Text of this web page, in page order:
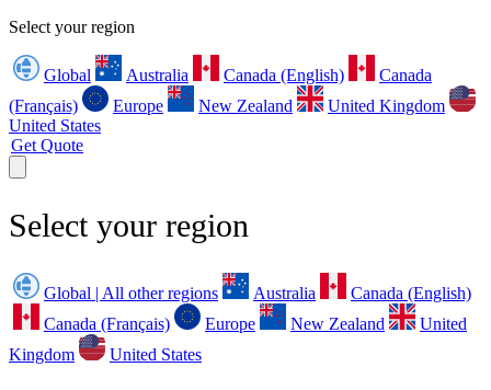
Select your region
Global Australia Canada (English)
Canada
(Français)
Europe New Zealand
United Kingdom
United States
Get Quote
Select your region
Global | All other regions Australia
Canada (English)
Canada (Français)
Europe New Zealand
United
Kingdom
United States